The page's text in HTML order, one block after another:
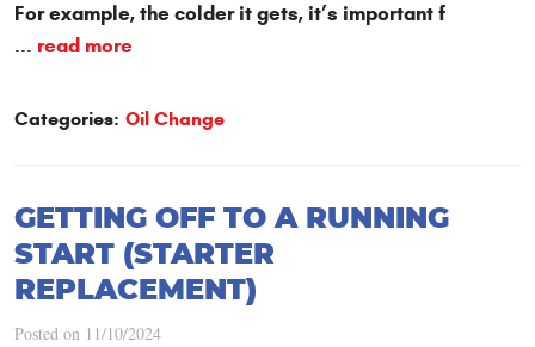
For example, the colder it gets, it’s important f
... read more
Categories: Oil Change
GETTING OFF TO A RUNNING
START (STARTER
REPLACEMENT)
Posted on 11/10/2024